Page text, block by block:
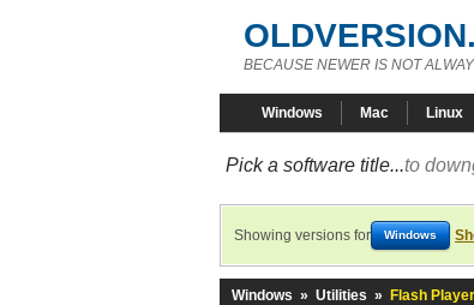
BECAUSE NEWER IS NOT
Windows Mac Linux
Pick a software title...to
Showing versions for Windows
Windows » Utilities » Flash